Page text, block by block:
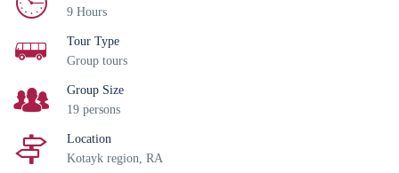
9 Hours
Tour Type
Group tours
Group Size
19 persons
Location
Kotayk region, RA